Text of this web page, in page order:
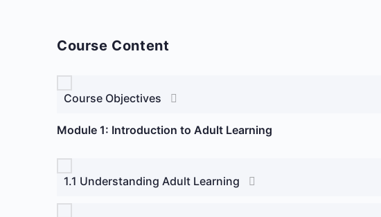
Course Content
Course Objectives
Module 1: Introduction to Adult Learning
1.1 Understanding Adult Learning